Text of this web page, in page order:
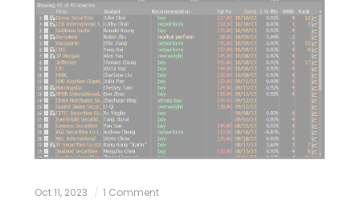
Oct 11, 2023 1 Comment